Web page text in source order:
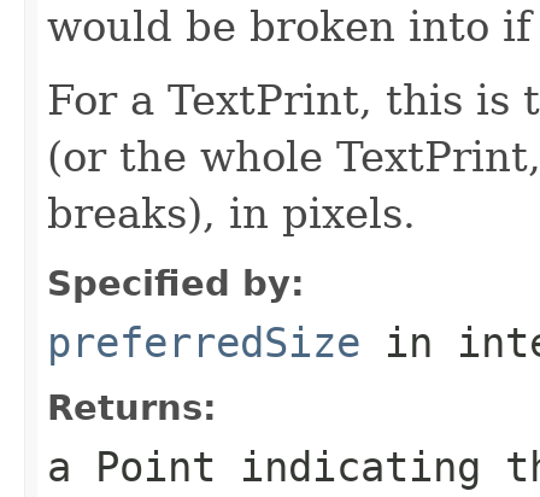
would be broken into
For a TextPrint, this is
(or the whole
breaks), in pixels.
Specified by:
preferredSize in
Returns:
a Point indicating